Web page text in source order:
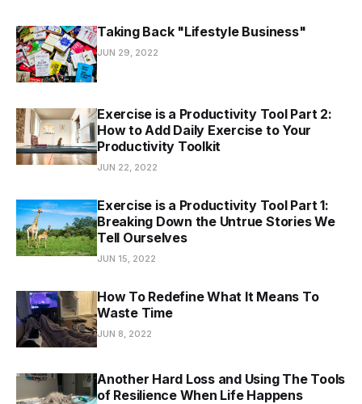
Taking Back "Lifestyle Business"
JUN 29, 2022
Exercise is a Productivity Tool Part 2:
How to Add Daily Exercise to Your
Productivity Toolkit
JUN 22, 2022
Exercise is a Productivity Tool Part 1:
Breaking Down the Untrue Stories We
Tell Ourselves
JUN 15, 2022
How To Redefine What It Means To
Waste Time
JUN 8, 2022
Another Hard Loss and Using The Tools
of Resilience When Life Happens